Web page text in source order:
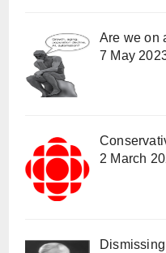
Are we on
7 May
2 March